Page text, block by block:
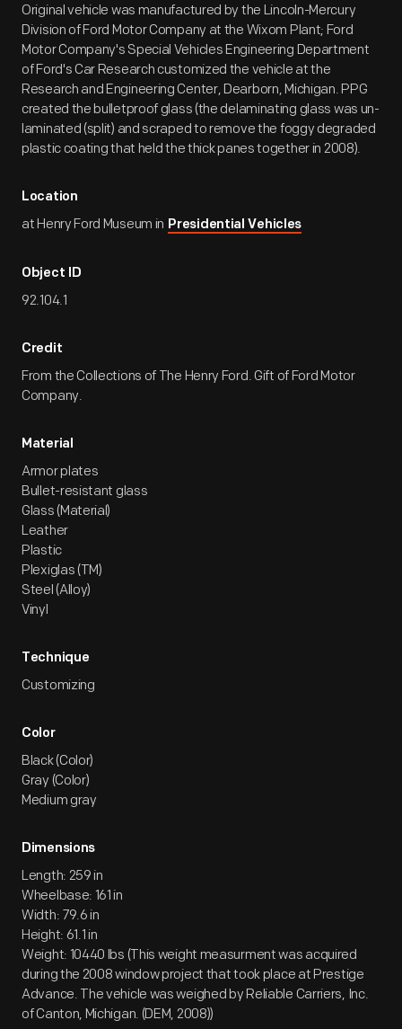
Original vehicle was manufactured by the Lincoln-Mercury
Division of Ford Motor Company at the Wixom Plant; Ford
Motor Company's Special Vehicles Engineering Department
of Ford's Car Research customized the vehicle at the
Research and Engineering Center, Dearborn, Michigan. PPG
created the bulletproof glass (the delaminating glass was un-
laminated (split) and scraped to remove the foggy degraded
plastic coating that held the thick panes together in 2008).
Location
at Henry Ford Museum in Presidential Vehicles
Object ID
92.104.1
Credit
From the Collections of The Henry Ford. Gift of Ford Motor
Company.
Material
Armor plates
Bullet-resistant glass
Glass (Material)
Leather
Plastic
Plexiglas (TM)
Steel (Alloy)
Vinyl
Technique
Customizing
Color
Black (Color)
Gray (Color)
Medium gray
Dimensions
Length: 259 in
Wheelbase: 161 in
Width: 79.6 in
Height: 61.1 in
Weight: 10440 lbs (This weight measurment was acquired
during the 2008 window project that took place at Prestige
Advance. The vehicle was weighed by Reliable Carriers, Inc.
of Canton, Michigan. (DEM, 2008))